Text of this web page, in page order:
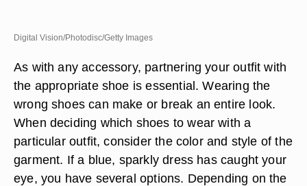
Digital Vision/Photodisc/Getty Images
As with any accessory, partnering your outfit with
the appropriate shoe is essential. Wearing the
wrong shoes can make or break an entire look.
When deciding which shoes to wear with a
particular outfit, consider the color and style of the
garment. If a blue, sparkly dress has caught your
eye, you have several options. Depending on the